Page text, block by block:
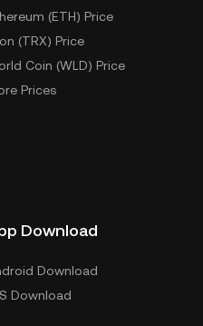
(ETH) Price
(TRX) Price
Coin (WLD) Price
Prices
Download
Download
Download